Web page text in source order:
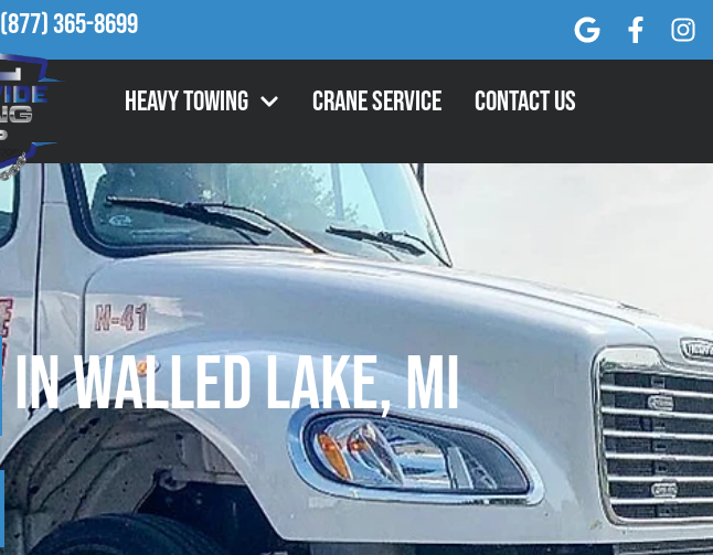
(877) 365-8699
Heavy Towing Crane Service Contact Us
in Walled Lake, MI